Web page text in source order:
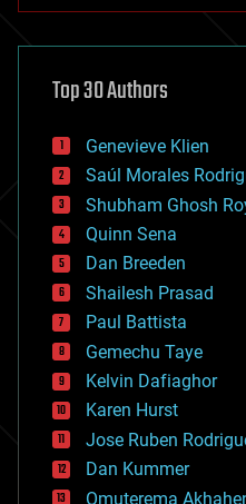
asteroid/comet impacts
augmented reality
bees
big data
bioengineering
biological
bionic
bioprinting
biotech/medical
bitcoin
blockchains
business
chemistry
climatology
complex systems
computing
cosmology
counterterrorism
cryonics
Top 30 Authors
Genevieve Klien
Saúl Morales
Shubham Ghosh
Quinn Sena
Dan Breeden
Shailesh Prasad
Paul Battista
Gemechu Taye
Kelvin Dafiaghor
Karen Hurst
Jose Ruben
Dan Kummer
Omuterema